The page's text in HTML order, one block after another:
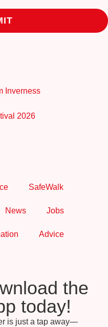
Inverness
2026
SafeWalk
News Jobs
Advice
the
today!
is just a tap away—